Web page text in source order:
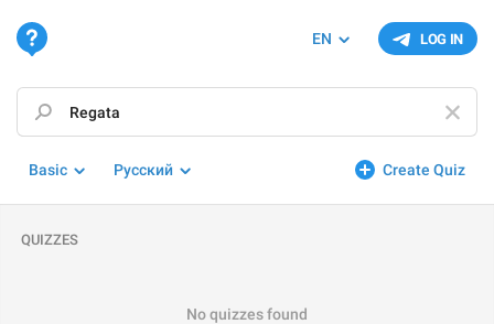
LOG IN
EN
Create Quiz
Basic Русский
QUIZZES
No quizzes found